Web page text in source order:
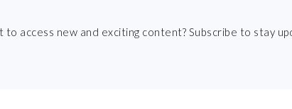
access new and exciting content? Subscribe to stay